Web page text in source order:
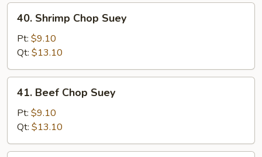
Shrimp
Chop
Suey
40. Shrimp Chop Suey
Pt: $9.10
Qt: $13.10
Beef
Chop
Suey
41. Beef Chop Suey
Pt: $9.10
Qt: $13.10